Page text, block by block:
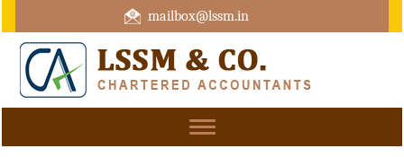
mailbox@lssm.in
+91 44 43322975 Mobile : +91 6370416657
Toggle